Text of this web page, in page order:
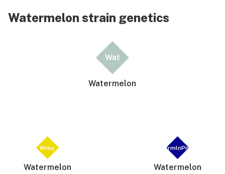
Watermelon strain genetics
Wat
Watermelon
Wmz
Watermelon
WtrmlnPnch
Watermelon